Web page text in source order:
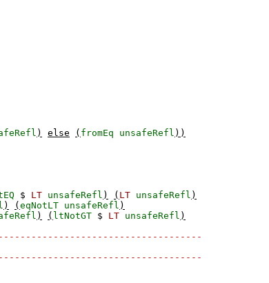
) else ( fromEq unsafeRefl ))
$ LT unsafeRefl ) ( LT unsafeRefl )
) ( eqNotLT unsafeRefl )
) ( ltNotGT $ LT unsafeRefl )